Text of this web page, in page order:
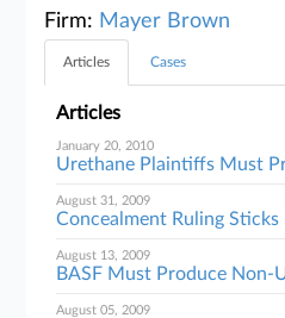
Firm: Mayer Brown
Articles Cases
Articles
January 20, 2010
Urethane Plaintiffs Must
August 31, 2009
Concealment Ruling
August 13, 2009
BASF Must Produce Non-
August 05, 2009